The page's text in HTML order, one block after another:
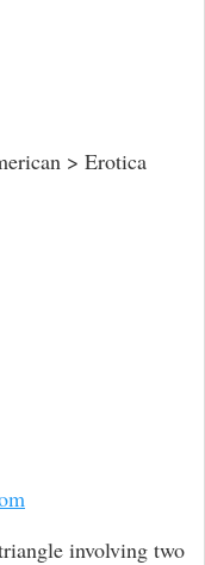
> Erotica
involving two